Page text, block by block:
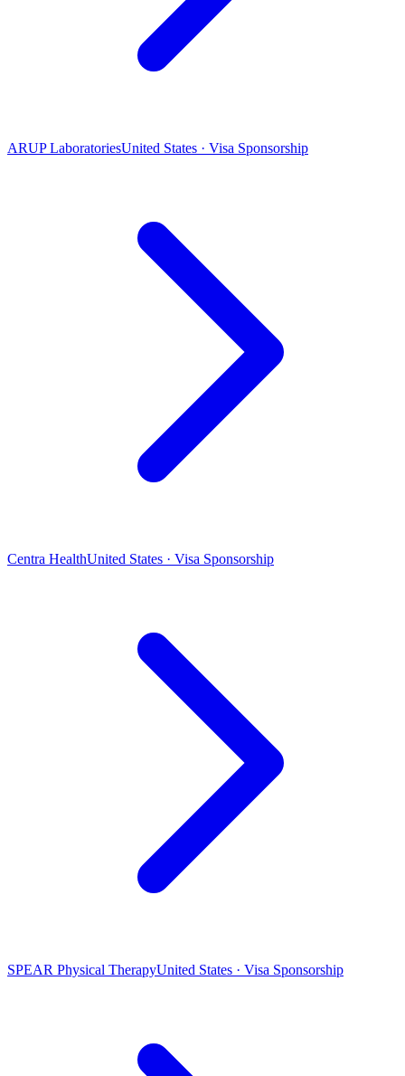
ARUP LaboratoriesUnited States · Visa Sponsorship
Centra HealthUnited States · Visa Sponsorship
SPEAR Physical TherapyUnited States · Visa Sponsorship